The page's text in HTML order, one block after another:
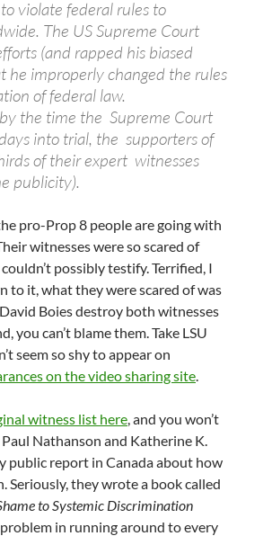
violate federal rules to
The US Supreme Court
(and rapped his biased
improperly changed the rules
of federal law.
the time the Supreme Court
into trial, the supporters of
of their expert witnesses
publicity).
pro-Prop 8 people are going with
witnesses were so scared of
possibly testify. Terrified, I
to it, what they were scared of was
Boies destroy both witnesses
you can’t blame them. Take LSU
seem so shy to appear on
on the video sharing site.
witness list here, and you won’t
Nathanson and Katherine K.
public report in Canada about how
Seriously, they wrote a book called
to Systemic Discrimination
problem in running around to every